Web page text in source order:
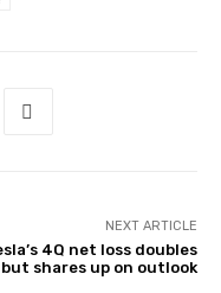
NEXT ARTICLE
4Q net loss doubles
but shares up on outlook